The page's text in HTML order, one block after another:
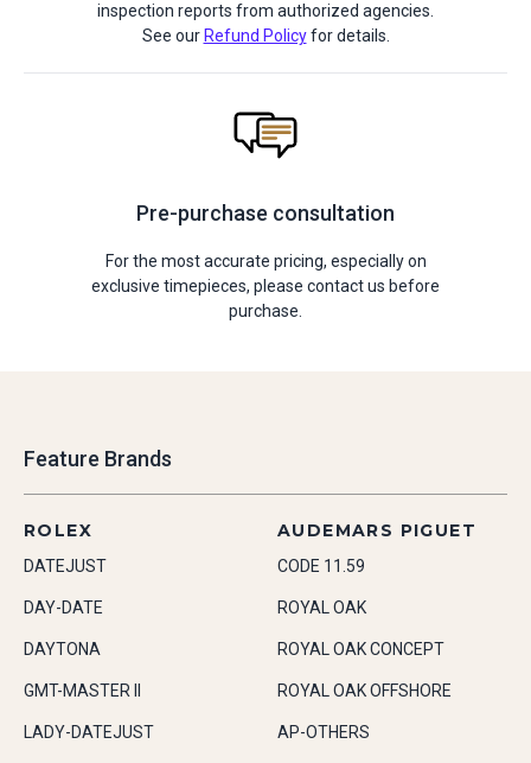
inspection reports from authorized agencies.
See our Refund Policyfor details.
Pre-purchase consultation
For the most accurate pricing, especially on
exclusive timepieces, please contact us before
purchase.
Feature Brands
ROLEX
DATEJUST
DAY-DATE
DAYTONA
GMT-MASTER II
LADY-DATEJUST
AUDEMARS PIGUET
CODE 11.59
ROYAL OAK
ROYAL OAK CONCEPT
ROYAL OAK OFFSHORE
AP-OTHERS